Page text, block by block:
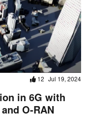
12 Jul 19, 2024
in 6G with
O-RAN